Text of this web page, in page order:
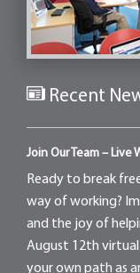
Recent
Join Our Team – Live
Ready to break
way of working?
and the joy of
August 12th virtual
your own path as